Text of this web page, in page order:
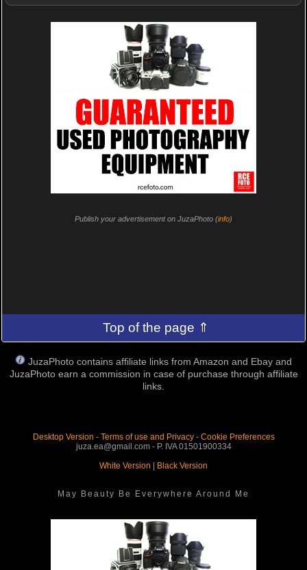
Publish your advertisement on JuzaPhoto (info)
Top of the page ⇑
JuzaPhoto contains affiliate links from Amazon and Ebay and
JuzaPhoto earn a commission in case of purchase through affiliate
links.
Desktop Version - Terms of use and Privacy- Cookie Preferences
juza.ea@gmail.com - P. IVA 01501900334
White Version
Black Version
May Beauty Be Everywhere Around Me